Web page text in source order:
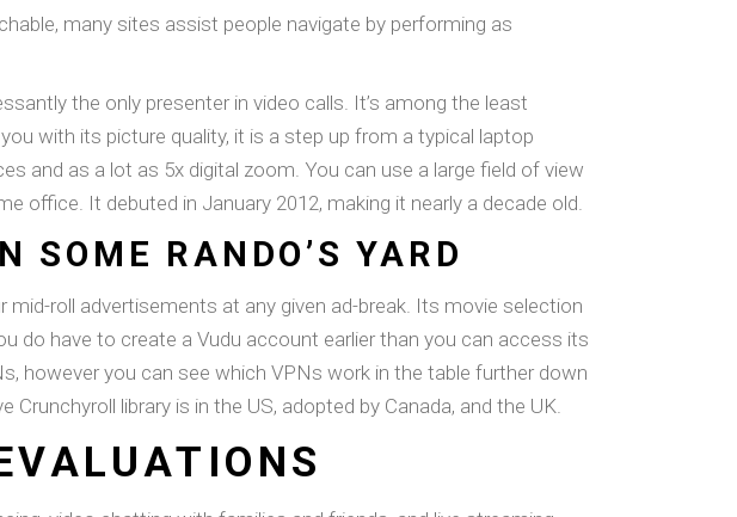
many sites assist people navigate by performing as
the only presenter in video calls. It’s among the least
with its picture quality, it is a step up from a typical laptop
and as a lot as 5x digital zoom. You can use a large field of view
office. It debuted in January 2012, making it nearly a decade old.
SOME RANDO’S YARD
roll advertisements at any given ad-break. Its movie selection
do have to create a Vudu account earlier than you can access its
however you can see which VPNs work in the table further down
library is in the US, adopted by Canada, and the UK.